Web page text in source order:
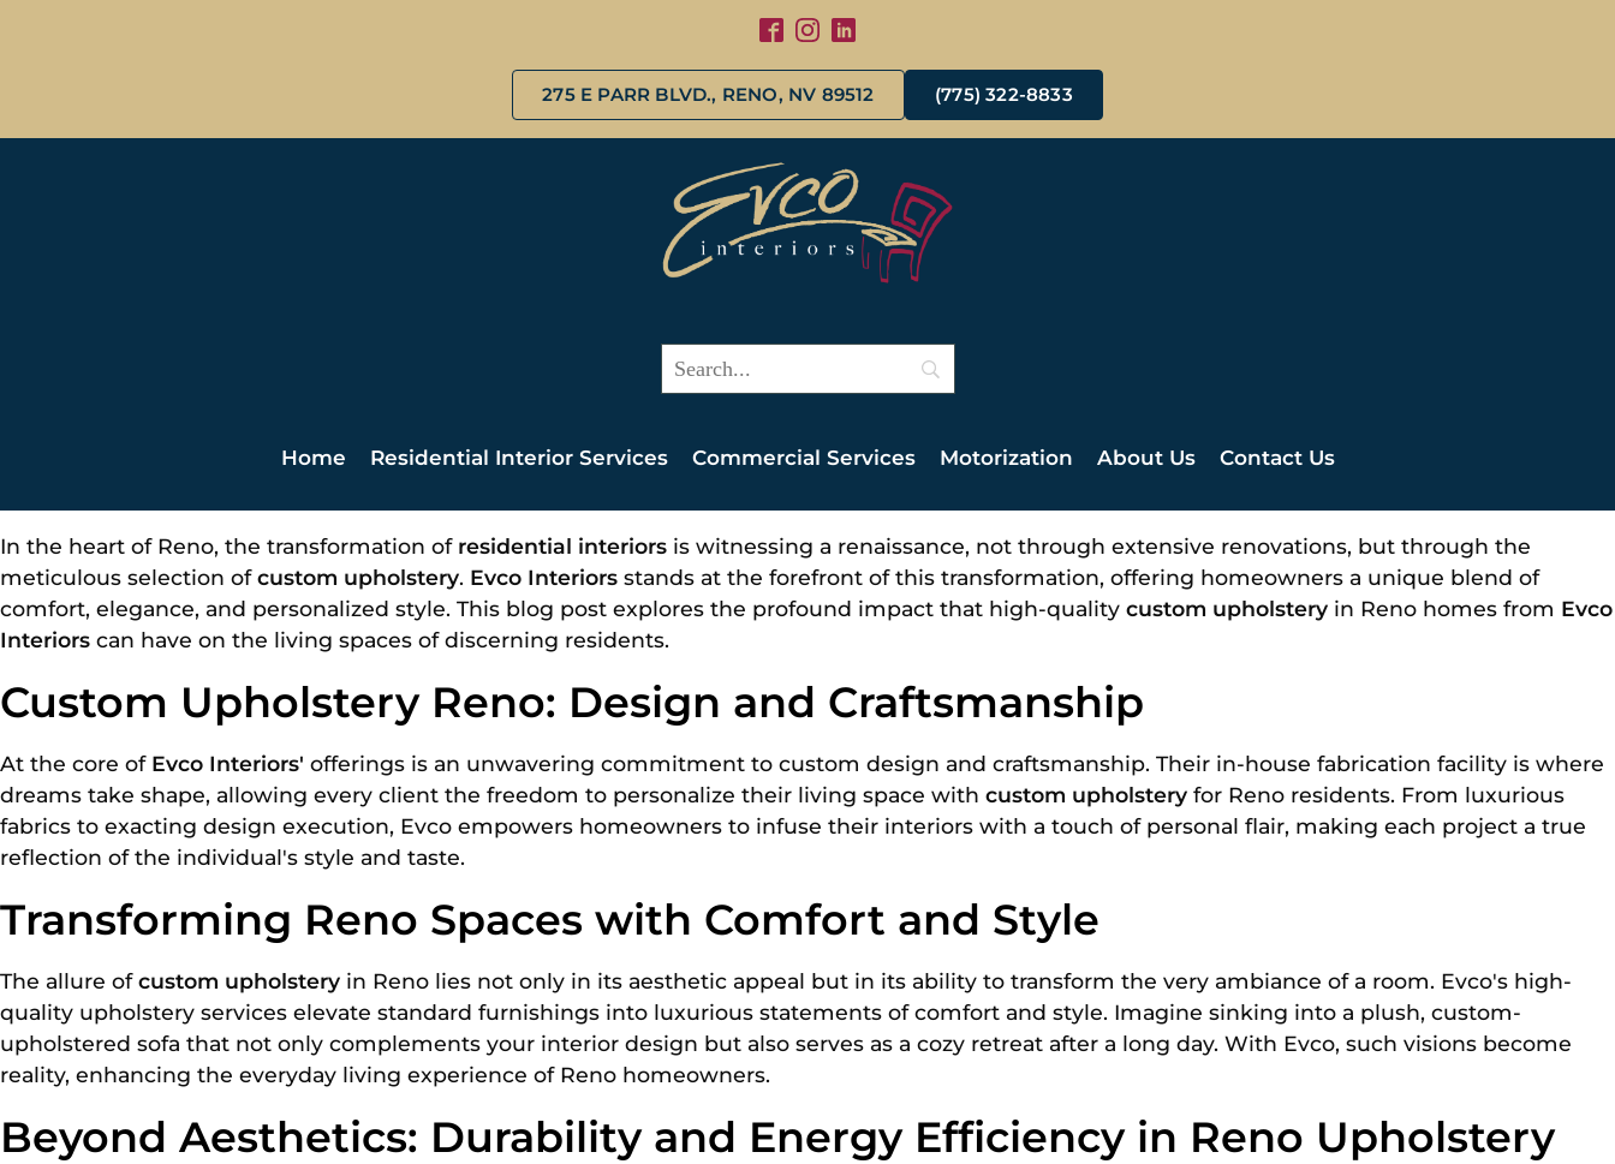
275 E PARR BLVD., RENO, NV 89512 (775) 322-8833
Home Residential Interior Services Commercial Services Motorization About Us Contact Us
In the heart of Reno, the transformation of residential interiors is witnessing a renaissance, not through extensive renovations, but through the
meticulous selection ofcustom upholstery. Evco Interiors stands at the forefront of this transformation, offering homeowners a unique blend of
comfort, elegance, and personalized style. This blog post explores the profound impact that high-quality custom upholstery in Reno homes from Evco
Interiors can have on the living spaces of discerning residents.
Custom Upholstery Reno: Design and Craftsmanship
At the core of Evco Interiors' offerings is an unwavering commitment to custom design and craftsmanship. Their in-house fabrication facility is where
dreams take shape, allowing every client the freedom to personalize their living space with custom upholstery for Reno residents. From luxurious
fabrics to exacting design execution, Evco empowers homeowners to infuse their interiors with a touch of personal flair, making each project a true
reflection of the individual's style and taste.
Transforming Reno Spaces with Comfort and Style
The allure ofcustom upholstery in Reno lies not only in its aesthetic appeal but in its ability to transform the very ambiance of a room. Evco's high-
quality upholstery services elevate standard furnishings into luxurious statements of comfort and style. Imagine sinking into a plush, custom-
upholstered sofa that not only complements your interior design but also serves as a cozy retreat after a long day. With Evco, such visions become
reality, enhancing the everyday living experience of Reno homeowners.
Beyond Aesthetics: Durability and Energy Efficiency in Reno Upholstery